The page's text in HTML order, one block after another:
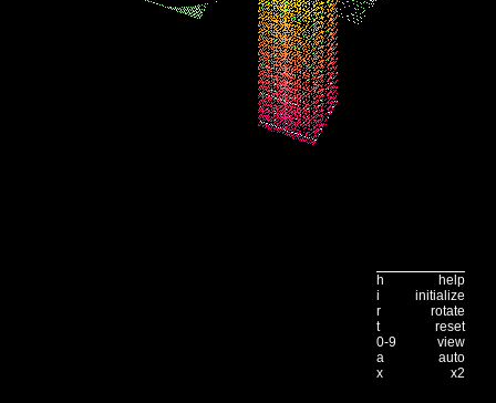
h
help
i
initialize
r
rotate
t
reset
0-9
view
a
auto
x
x2